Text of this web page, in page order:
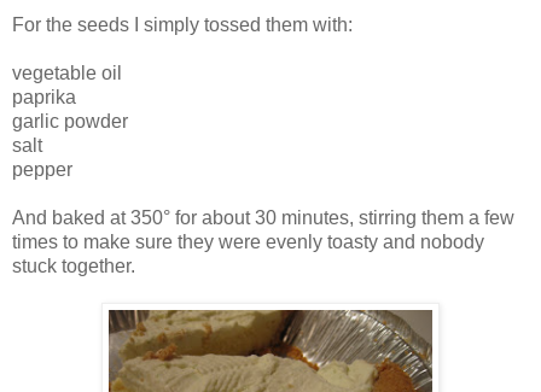
For the seeds I simply tossed them with:
vegetable oil
paprika
garlic powder
salt
pepper
And baked at 350° for about 30 minutes, stirring them a few
times to make sure they were evenly toasty and nobody
stuck together.